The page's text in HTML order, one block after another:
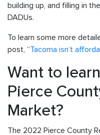
building up, and filling in
DADUs.
To learn some more
post, “Tacoma isn’t
Want to
Pierce
Market?
The 2022 Pierce County